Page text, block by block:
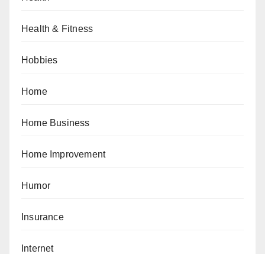
Health & Fitness
Hobbies
Home
Home Business
Home Improvement
Humor
Insurance
Internet